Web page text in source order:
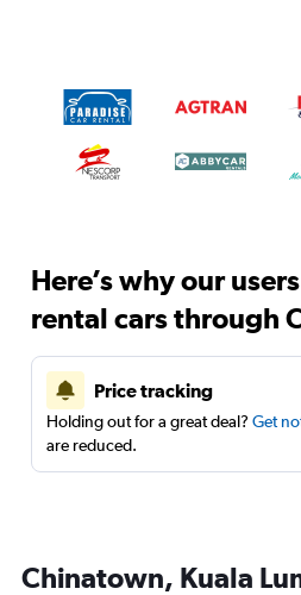
Here’s why our
rental cars through
Price tracking
Holding out for a great deal? Get
are reduced.
Chinatown, Kuala